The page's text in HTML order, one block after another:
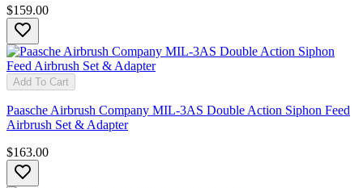
$159.00
Add To Cart
Paasche Airbrush Company MIL-3AS Double Action Siphon Feed
Airbrush Set & Adapter
$163.00